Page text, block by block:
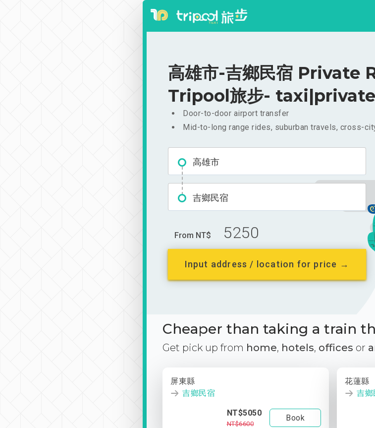
高雄市-吉鄉民宿 Private
Tripool旅步-
Door-to-door airport transfer
Mid-to-long range rides, suburban travels, cross-
高雄市
吉鄉民宿
From NT$ 5250
Input address / location for price →
Cheaper than taking a train
Get pick up from home, hotels, offices or
屏東縣
吉鄉民宿
NT$5050
NT$6600
Book
花蓮縣
吉鄉